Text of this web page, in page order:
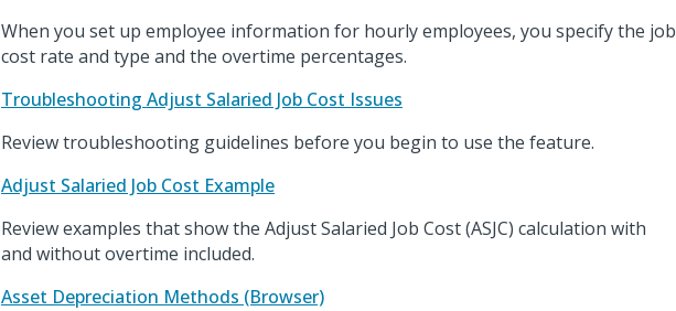
When you set up employee information for hourly employees, you specify the job
cost rate and type and the overtime percentages.
Troubleshooting Adjust Salaried Job Cost Issues
Review troubleshooting guidelines before you begin to use the feature.
Adjust Salaried Job Cost Example
Review examples that show the Adjust Salaried Job Cost (ASJC) calculation with
and without overtime included.
Asset Depreciation Methods (Browser)